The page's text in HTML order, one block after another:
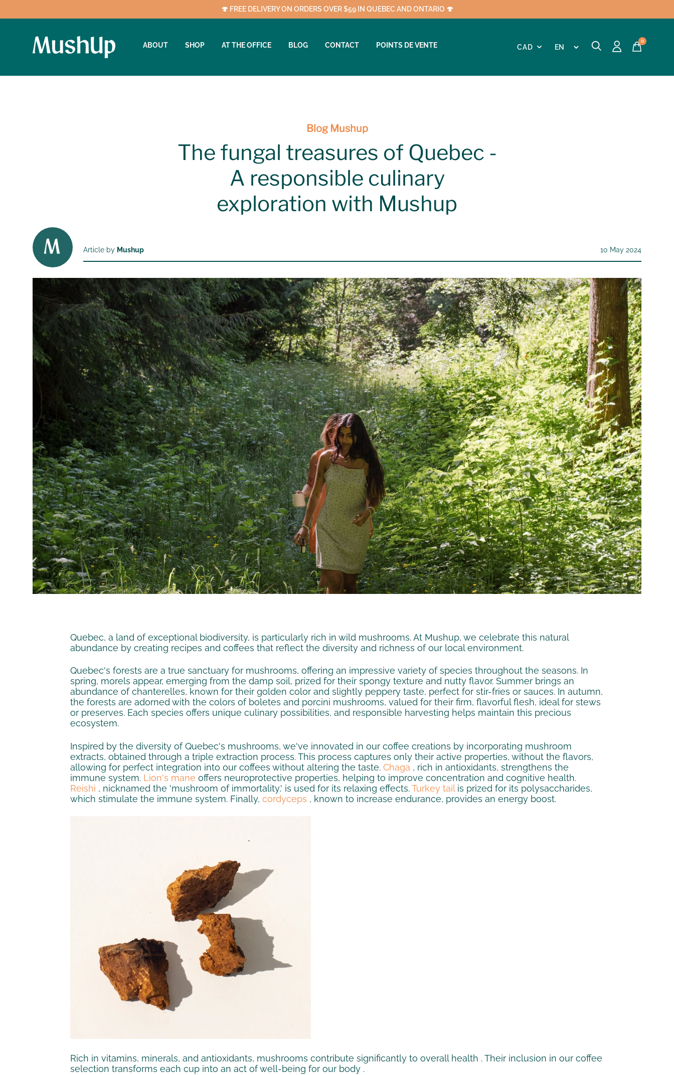
🍄 FREE DELIVERY ON ORDERS OVER $59 IN QUEBEC AND ONTARIO 🍄
ABOUT SHOP AT THE OFFICE BLOG CONTACT POINTS DE VENTE
0
Blog Mushup
The fungal treasures of Quebec -
A responsible culinary
exploration with Mushup
Article by Mushup 10 May 2024
Quebec, a land of exceptional biodiversity, is particularly rich in wild mushrooms. At Mushup, we celebrate this natural
abundance by creating recipes and coffees that reflect the diversity and richness of our local environment.
Quebec's forests are a true sanctuary for mushrooms, offering an impressive variety of species throughout the seasons. In
spring, morels appear, emerging from the damp soil, prized for their spongy texture and nutty flavor. Summer brings an
abundance of chanterelles, known for their golden color and slightly peppery taste, perfect for stir-fries or sauces. In autumn,
the forests are adorned with the colors of boletes and porcini mushrooms, valued for their firm, flavorful flesh, ideal for stews
or preserves. Each species offers unique culinary possibilities, and responsible harvesting helps maintain this precious
ecosystem.
Inspired by the diversity of Quebec's mushrooms, we've innovated in our coffee creations by incorporating mushroom
extracts, obtained through a triple extraction process. This process captures only their active properties, without the flavors,
allowing for perfect integration into our coffees without altering the taste.Chaga , rich in antioxidants, strengthens the
immune system. Lion's mane offers neuroprotective properties, helping to improve concentration and cognitive health.
Reishi , nicknamed the 'mushroom of immortality,' is used for its relaxing effects.Turkey tailis prized for its polysaccharides,
which stimulate the immune system. Finally,cordyceps , known to increase endurance, provides an energy boost.
Rich in vitamins, minerals, and antioxidants, mushrooms contribute significantly to overallhealth . Their inclusion in our coffee
selection transforms each cup into an act of well-being for our body .